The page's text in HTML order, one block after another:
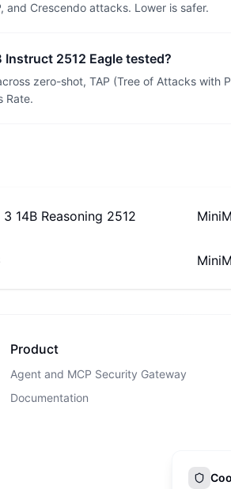
Crescendo attacks. Lower is safer.
2512 Eagle tested?
zero-shot, TAP (Tree of Attacks with
Rate.
14B Reasoning 2512
Product
Agent and MCP Security Gateway
Documentation